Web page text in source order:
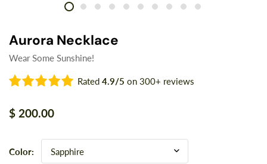
Aurora Necklace
Wear Some Sunshine!
Rated 4.9/5 on 300+ reviews
Regular
$ 200.00
Color: